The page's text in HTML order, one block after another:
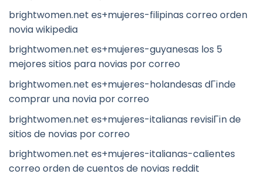
brightwomen.net es+mujeres-filipinas correo orden
novia wikipedia
brightwomen.net es+mujeres-guyanesas los 5
mejores sitios para novias por correo
brightwomen.net es+mujeres-holandesas dГіnde
comprar una novia por correo
brightwomen.net es+mujeres-italianas revisiГіn de
sitios de novias por correo
brightwomen.net es+mujeres-italianas-calientes
correo orden de cuentos de novias reddit